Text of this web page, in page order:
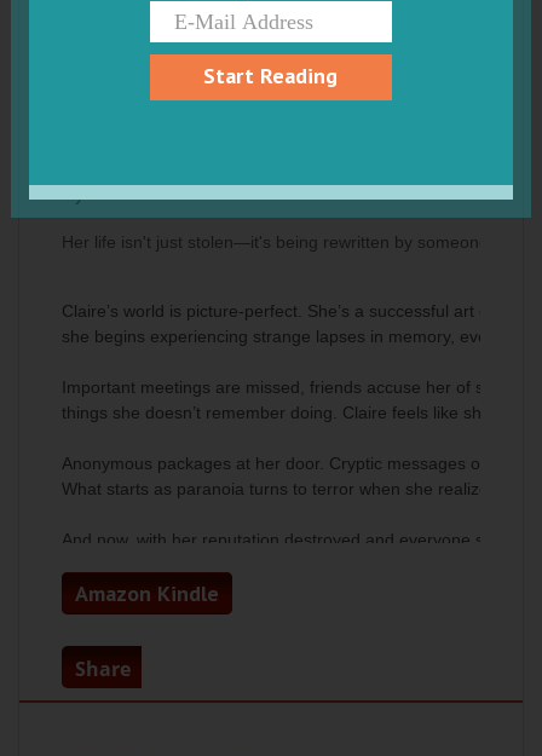
by Iris Baxter
Her life isn't just stolen—it's being rewritten by someone who
Claire’s world is picture-perfect. She’s a successful art
she begins experiencing strange lapses in memory,
Important meetings are missed, friends accuse her of saying
things she doesn’t remember doing. Claire feels like she’s
Anonymous packages at her door. Cryptic messages on her
What starts as paranoia turns to terror when she realizes
And now, with her reputation destroyed and everyone she
Amazon Kindle
Share
Start Reading